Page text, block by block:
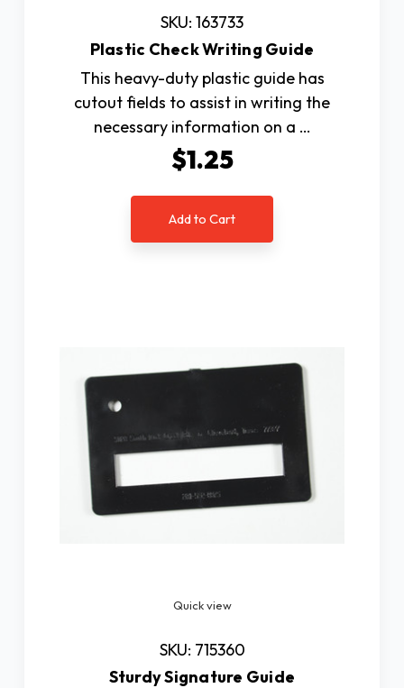
SKU: 163733
Plastic Check Writing Guide
This heavy-duty plastic guide has
cutout fields to assist in writing the
necessary information on a …
$1.25
Add to Cart
Quick view
SKU: 715360
Sturdy Signature Guide